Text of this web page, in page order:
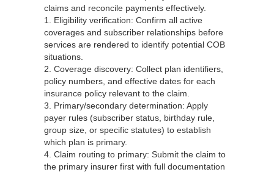
claims and reconcile payments effectively.
1. Eligibility verification: Confirm all active
coverages and subscriber relationships before
services are rendered to identify potential COB
situations.
2. Coverage discovery: Collect plan identifiers,
policy numbers, and effective dates for each
insurance policy relevant to the claim.
3. Primary/secondary determination: Apply
payer rules (subscriber status, birthday rule,
group size, or specific statutes) to establish
which plan is primary.
4. Claim routing to primary: Submit the claim to
the primary insurer first with full documentation